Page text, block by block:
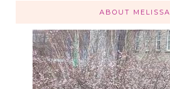
ABOUT MELISSA